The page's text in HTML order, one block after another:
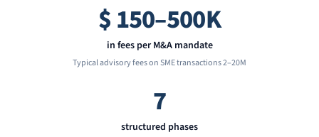
$150–500K
in fees per M&A mandate
Typical advisory fees on SME transactions 2–20M
7
structured phases